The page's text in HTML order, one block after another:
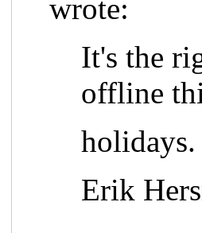
wrote:
It's the
offline
Erik